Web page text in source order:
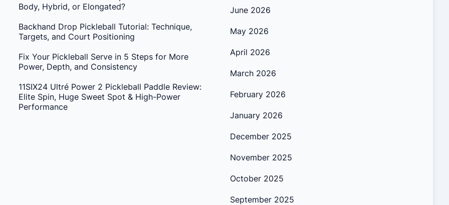
Body, Hybrid, or Elongated?
Backhand Drop Pickleball Tutorial: Technique,
Targets, and Court Positioning
Fix Your Pickleball Serve in 5 Steps for More
Power, Depth, and Consistency
11SIX24 Ultré Power 2 Pickleball Paddle Review:
Elite Spin, Huge Sweet Spot & High-Power
Performance
June 2026
May 2026
April 2026
March 2026
February 2026
January 2026
December 2025
November 2025
October 2025
September 2025